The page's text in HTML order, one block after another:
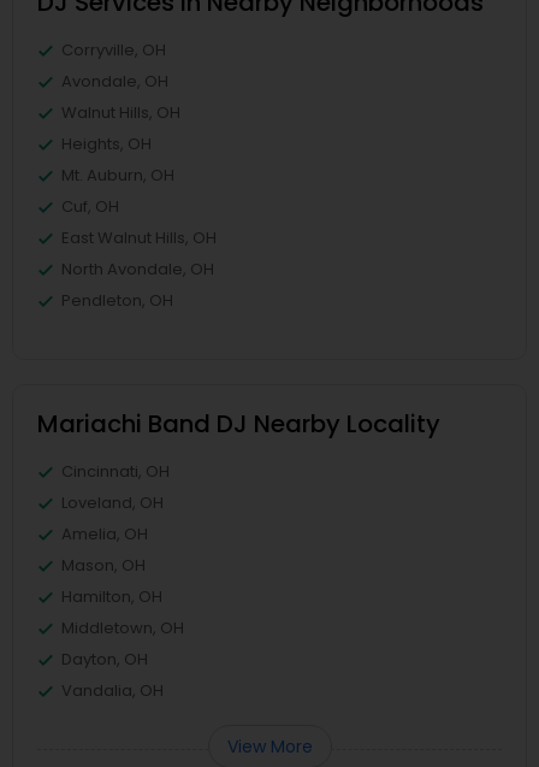
Corryville, OH
Avondale, OH
Walnut Hills, OH
Heights, OH
Mt. Auburn, OH
Cuf, OH
East Walnut Hills, OH
North Avondale, OH
Pendleton, OH
Mariachi Band DJ Nearby Locality
Cincinnati, OH
Loveland, OH
Amelia, OH
Mason, OH
Hamilton, OH
Middletown, OH
Dayton, OH
Vandalia, OH
View More